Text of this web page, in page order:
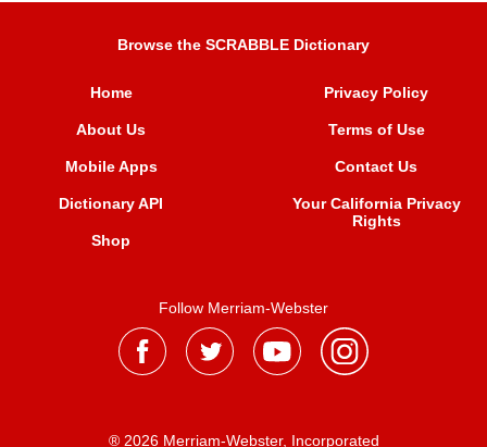
Browse the SCRABBLE Dictionary
Home
About Us
Mobile Apps
Dictionary API
Shop
Privacy Policy
Terms of Use
Contact Us
Your California Privacy
Rights
Follow Merriam-Webster
® 2026 Merriam-Webster, Incorporated